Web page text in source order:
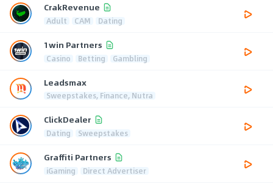
CrakRevenue
Adult CAM Dating
1win Partners
Casino Betting Gambling
Leadsmax
Sweepstakes, Finance, Nutra
ClickDealer
Dating Sweepstakes
Graffiti Partners
iGaming Direct Advertiser